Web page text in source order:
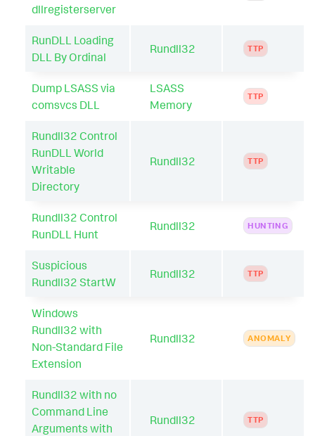
dllregisterserver
RunDLL Loading
DLL By Ordinal
Rundll32 TTP
Dump LSASS via
comsvcs DLL
LSASS
Memory
TTP
Rundll32 Control
RunDLL World
Writable
Directory
Rundll32 TTP
Rundll32 Control
RunDLL Hunt
Rundll32 HUNTING
Suspicious
Rundll32 StartW
Rundll32 TTP
Windows
Rundll32 with
Non-Standard File
Extension
Rundll32 ANOMALY
Rundll32 with no
Command Line
Arguments with
Rundll32 TTP